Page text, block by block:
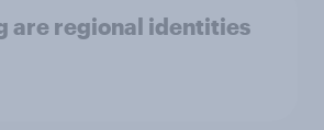
are regional identities